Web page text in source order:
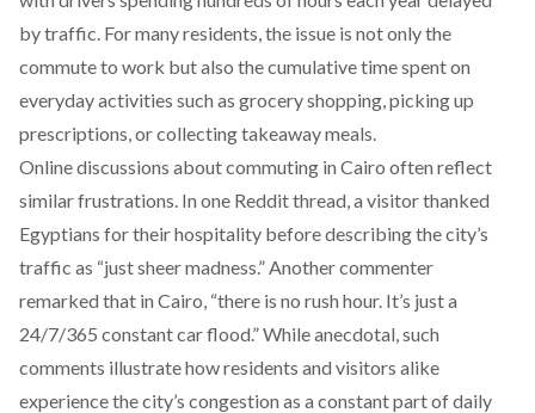
by traffic. For many residents, the issue is not only the
commute to work but also the cumulative time spent on
everyday activities such as grocery shopping, picking up
prescriptions, or collecting takeaway meals.
Online discussions about commuting in Cairo often reflect
similar frustrations. In one Redditthread, a visitor thanked
Egyptians for their hospitality before describing the city’s
traffic as “just sheer madness.” Anothercommenter
remarked that in Cairo, “there is no rush hour. It’s just a
24/7/365 constant car flood.” While anecdotal, such
comments illustrate how residents and visitors alike
experience the city’s congestion as a constant part of daily